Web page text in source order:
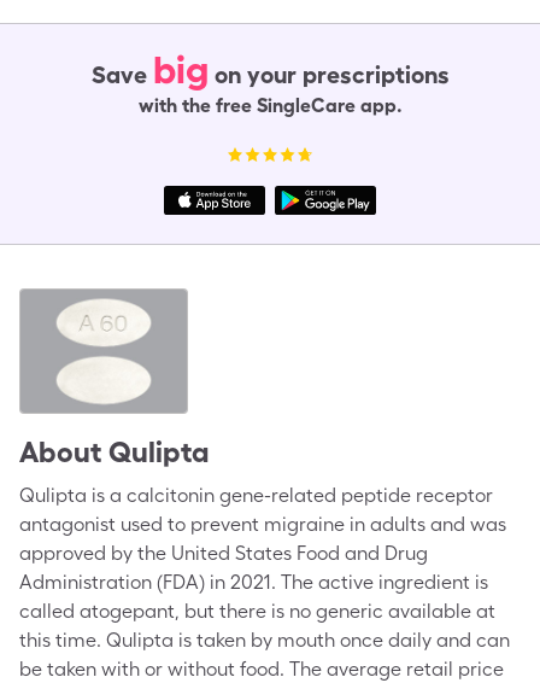
Save big on your prescriptions
with the free SingleCare app.
About Qulipta
Qulipta is a calcitonin gene-related peptide receptor
antagonist used to prevent migraine in adults and was
approved by the United States Food and Drug
Administration (FDA) in 2021. The active ingredient is
called atogepant, but there is no generic available at
this time. Qulipta is taken by mouth once daily and can
be taken with or without food. The average retail price